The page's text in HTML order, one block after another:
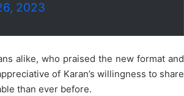
2023
alike, who praised the new format and
of Karan’s willingness to share
than ever before.